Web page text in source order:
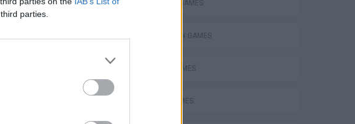
parties.
BUILDING GAMES
SPIDERMAN GAMES
BEN 10 GAMES
PLANE GAMES